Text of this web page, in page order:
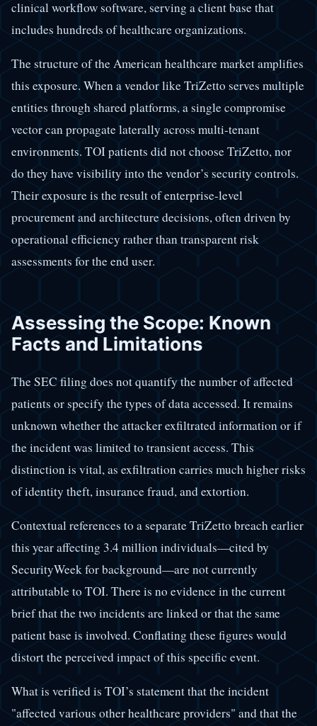
clinical workflow software, serving a client base that
includes hundreds of healthcare organizations.
The structure of the American healthcare market amplifies
this exposure. When a vendor like TriZetto serves multiple
entities through shared platforms, a single compromise
vector can propagate laterally across multi-tenant
environments. TOI patients did not choose TriZetto, nor
do they have visibility into the vendor’s security controls.
Their exposure is the result of enterprise-level
procurement and architecture decisions, often driven by
operational efficiency rather than transparent risk
assessments for the end user.
Assessing the Scope: Known
Facts and Limitations
The SEC filing does not quantify the number of affected
patients or specify the types of data accessed. It remains
unknown whether the attacker exfiltrated information or if
the incident was limited to transient access. This
distinction is vital, as exfiltration carries much higher risks
of identity theft, insurance fraud, and extortion.
Contextual references to a separate TriZetto breach earlier
this year affecting 3.4 million individuals—cited by
SecurityWeek for background—are not currently
attributable to TOI. There is no evidence in the current
brief that the two incidents are linked or that the same
patient base is involved. Conflating these figures would
distort the perceived impact of this specific event.
What is verified is TOI’s statement that the incident
"affected various other healthcare providers" and that the